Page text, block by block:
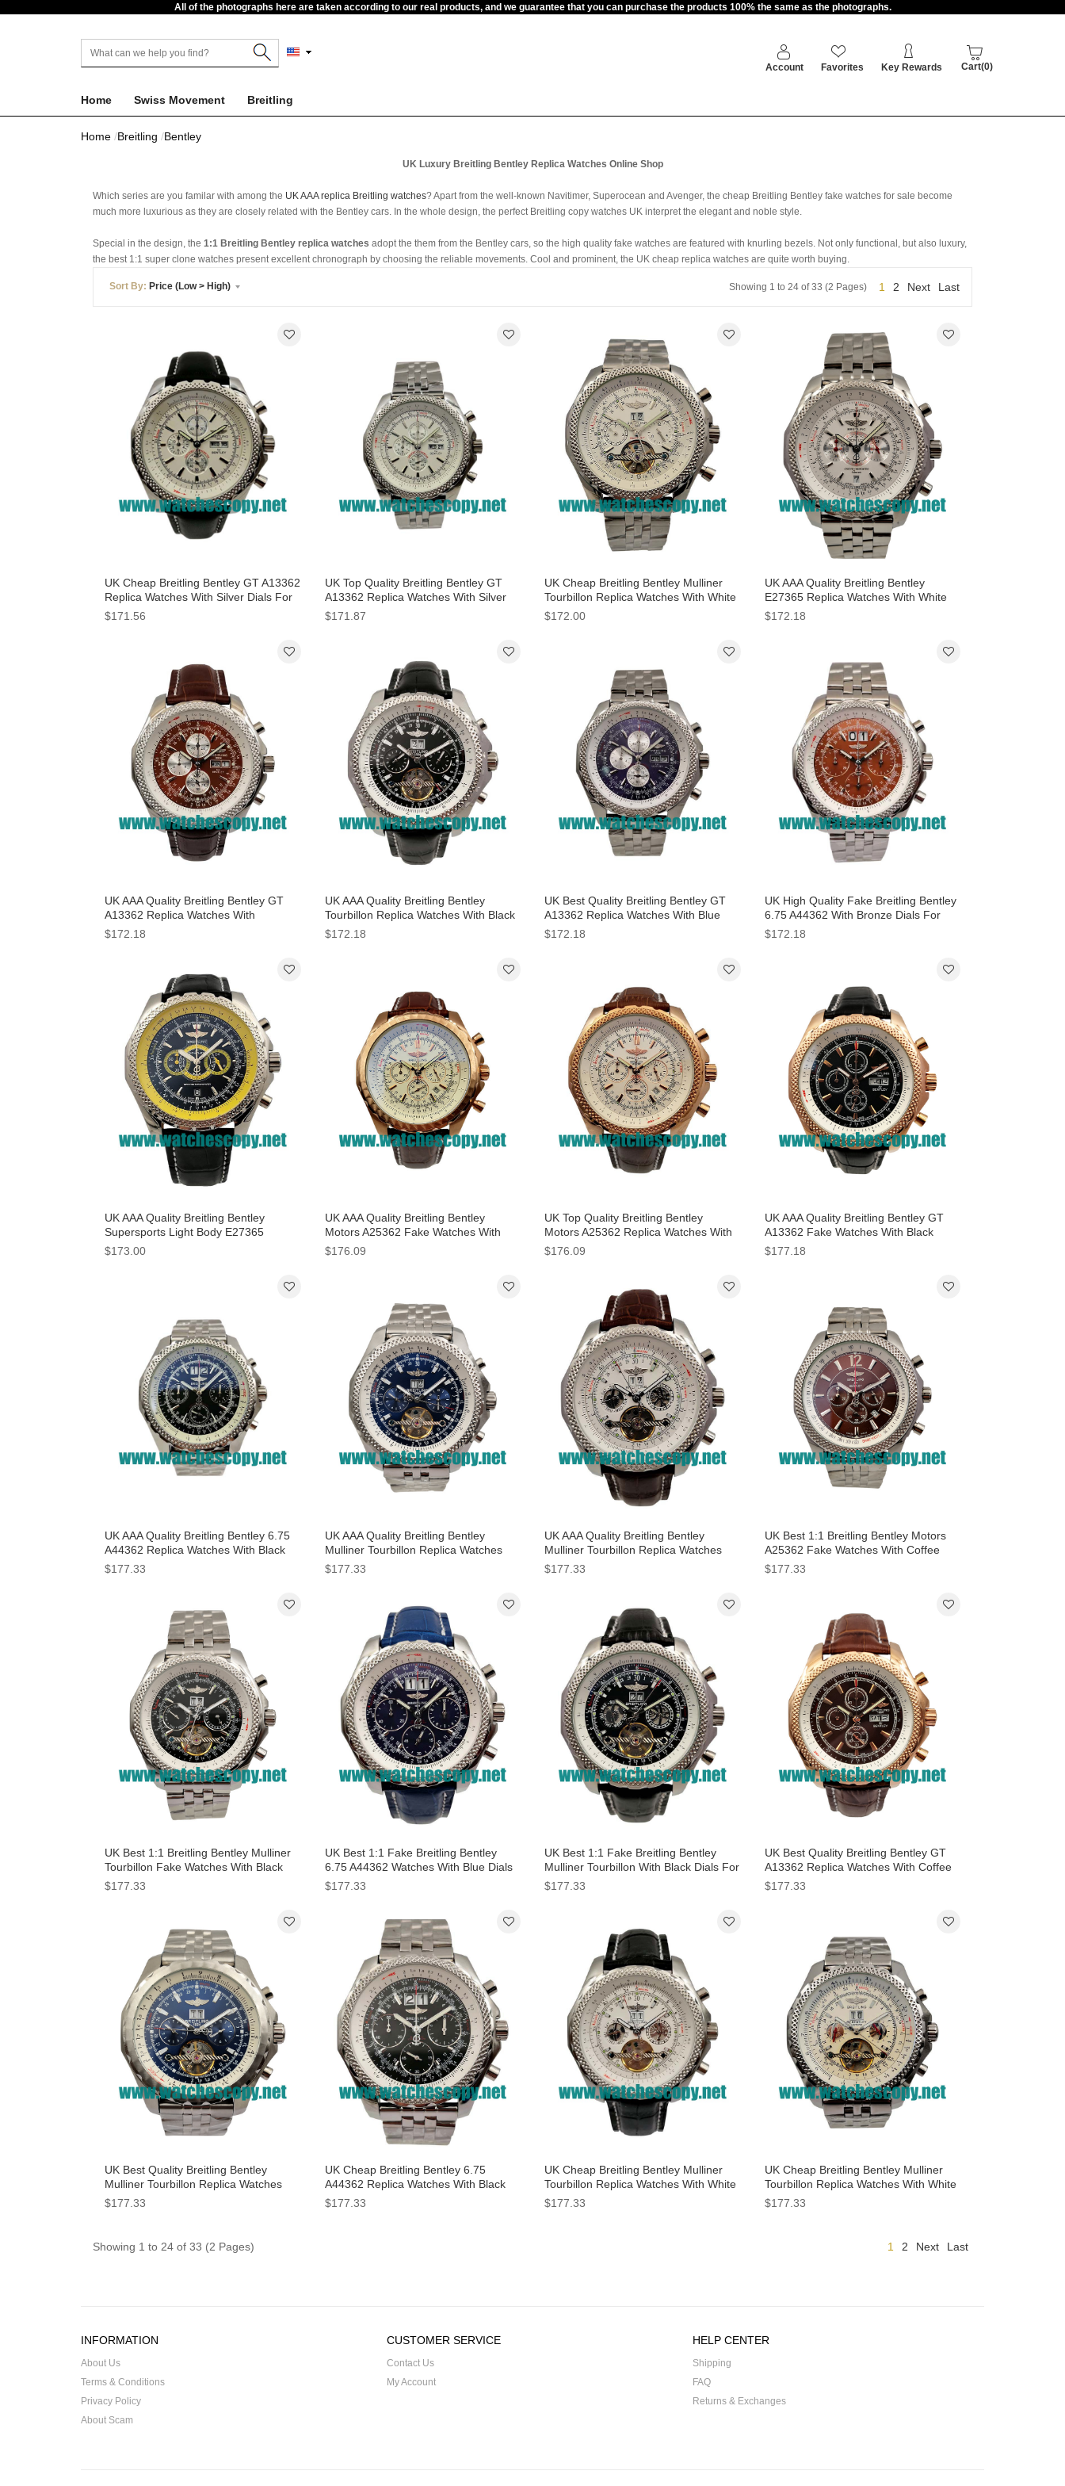
All of the photographs here are taken according to our real products, and we guarantee that you can purchase the products 100% the same as the photographs.
Account Favorites Key Rewards Cart(0)
Home Swiss Movement Breitling
Home Breitling Bentley
UK Luxury Breitling Bentley Replica Watches Online Shop
Which series are you familar with among the UK AAA replica Breitling watches? Apart from the well-known Navitimer, Superocean and Avenger, the cheap Breitling Bentley fake watches for sale become
much more luxurious as they are closely related with the Bentley cars. In the whole design, the perfect Breitling copy watches UK interpret the elegant and noble style.
Special in the design, the 1:1 Breitling Bentley replica watches adopt the them from the Bentley cars, so the high quality fake watches are featured with knurling bezels. Not only functional, but also luxury,
the best 1:1 super clone watches present excellent chronograph by choosing the reliable movements. Cool and prominent, the UK cheap replica watches are quite worth buying.
Sort By: Price (Low > High) 1 2 Next Last
Showing 1 to 24 of 33 (2 Pages)
UK Cheap Breitling Bentley GT A13362
Replica Watches With Silver Dials For
Men
$171.56
UK Top Quality Breitling Bentley GT
A13362 Replica Watches With Silver
Dials For Men
$171.87
UK Cheap Breitling Bentley Mulliner
Tourbillon Replica Watches With White
Dials For Men
$172.00
UK AAA Quality Breitling Bentley
E27365 Replica Watches With White
Dials For Sale
$172.18
UK AAA Quality Breitling Bentley GT
A13362 Replica Watches With
Burgundy Dials For Men
$172.18
UK AAA Quality Breitling Bentley
Tourbillon Replica Watches With Black
Dials For Men
$172.18
UK Best Quality Breitling Bentley GT
A13362 Replica Watches With Blue
Dials For Men
$172.18
UK High Quality Fake Breitling Bentley
6.75 A44362 With Bronze Dials For
Sale
$172.18
UK AAA Quality Breitling Bentley
Supersports Light Body E27365
Replica Watches With Black Dials For
$173.00
UK AAA Quality Breitling Bentley
Motors A25362 Fake Watches With
White Dials For Men
$176.09
UK Top Quality Breitling Bentley
Motors A25362 Replica Watches With
White Dials For Men
$176.09
UK AAA Quality Breitling Bentley GT
A13362 Fake Watches With Black
Dials For Men
$177.18
UK AAA Quality Breitling Bentley 6.75
A44362 Replica Watches With Black
Dials For Men
$177.33
UK AAA Quality Breitling Bentley
Mulliner Tourbillon Replica Watches
With Blue Dials Online
$177.33
UK AAA Quality Breitling Bentley
Mulliner Tourbillon Replica Watches
With White Dials For Men
$177.33
UK Best 1:1 Breitling Bentley Motors
A25362 Fake Watches With Coffee
Dials For Men
$177.33
UK Best 1:1 Breitling Bentley Mulliner
Tourbillon Fake Watches With Black
Dials For Men
$177.33
UK Best 1:1 Fake Breitling Bentley
6.75 A44362 Watches With Blue Dials
For Men
$177.33
UK Best 1:1 Fake Breitling Bentley
Mulliner Tourbillon With Black Dials For
Men
$177.33
UK Best Quality Breitling Bentley GT
A13362 Replica Watches With Coffee
Dials For Men
$177.33
UK Best Quality Breitling Bentley
Mulliner Tourbillon Replica Watches
With Blue Dials For Men
$177.33
UK Cheap Breitling Bentley 6.75
A44362 Replica Watches With Black
Dials For Men
$177.33
UK Cheap Breitling Bentley Mulliner
Tourbillon Replica Watches With White
Dials For Men
$177.33
UK Cheap Breitling Bentley Mulliner
Tourbillon Replica Watches With White
Dials For Men
$177.33
Showing 1 to 24 of 33 (2 Pages) 1 2 Next Last
INFORMATION
About Us
Terms & Conditions
Privacy Policy
About Scam
CUSTOMER SERVICE
Contact Us
My Account
HELP CENTER
Shipping
FAQ
Returns & Exchanges